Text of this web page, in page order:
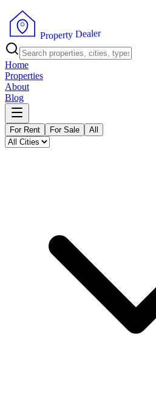
Property Dealer
Home
Properties
About
Blog
For Rent For Sale All